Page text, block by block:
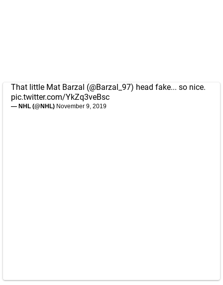
That little Mat Barzal (@Barzal_97) head fake... so nice.
pic.twitter.com/YkZq3veBsc
— NHL (@NHL) November 9, 2019